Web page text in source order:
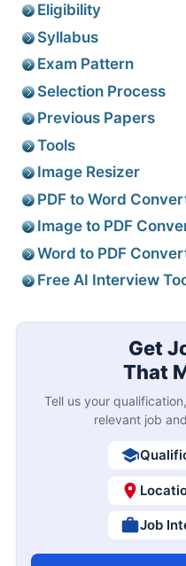
Eligibility
Syllabus
Exam Pattern
Selection Process
Previous Papers
Tools
Image Resizer
PDF to Word
Image to PDF
Word to PDF
Free AI Interview
Get
That
Tell us your
relevant job
Job